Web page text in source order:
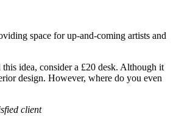
space for up-and-coming artists and
idea, consider a £20 desk. Although it
design. However, where do you even
client